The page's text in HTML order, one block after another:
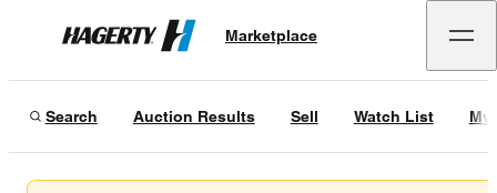
Hagerty
Marketplace
Search Auction Results Sell Watch List My
08/04/25